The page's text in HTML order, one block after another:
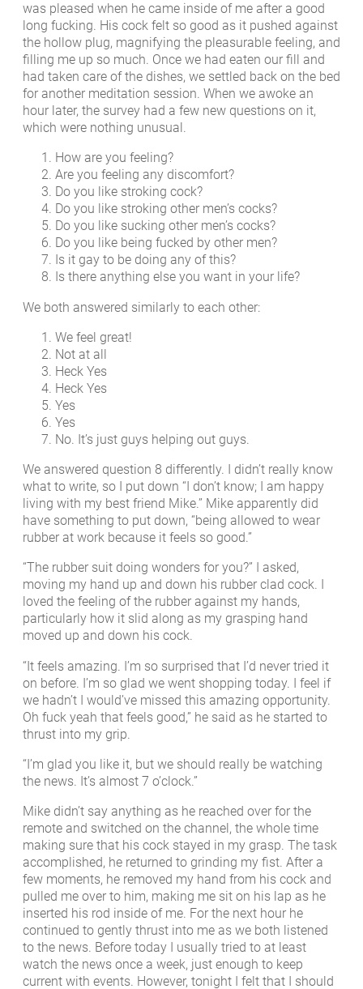
was pleased when he came inside of me after a good
long fucking. His cock felt so good as it pushed against
the hollow plug, magnifying the pleasurable feeling, and
filling me up so much. Once we had eaten our fill and
had taken care of the dishes, we settled back on the bed
for another meditation session. When we awoke an
hour later, the survey had a few new questions on it,
which were nothing unusual.
How are you feeling?
Are you feeling any discomfort?
Do you like stroking cock?
Do you like stroking other men’s cocks?
Do you like sucking other men’s cocks?
Do you like being fucked by other men?
Is it gay to be doing any of this?
Is there anything else you want in your life?
We both answered similarly to each other:
We feel great!
Not at all
Heck Yes
Heck Yes
Yes
Yes
No. It’s just guys helping out guys.
We answered question 8 differently. I didn’t really know
what to write, so I put down “I don’t know; I am happy
living with my best friend Mike.” Mike apparently did
have something to put down, “being allowed to wear
rubber at work because it feels so good.”
“The rubber suit doing wonders for you?” I asked,
moving my hand up and down his rubber clad cock. I
loved the feeling of the rubber against my hands,
particularly how it slid along as my grasping hand
moved up and down his cock.
“It feels amazing. I’m so surprised that I’d never tried it
on before. I’m so glad we went shopping today. I feel if
we hadn’t I would’ve missed this amazing opportunity.
Oh fuck yeah that feels good,” he said as he started to
thrust into my grip.
“I’m glad you like it, but we should really be watching
the news. It’s almost 7 o’clock.”
Mike didn’t say anything as he reached over for the
remote and switched on the channel, the whole time
making sure that his cock stayed in my grasp. The task
accomplished, he returned to grinding my fist. After a
few moments, he removed my hand from his cock and
pulled me over to him, making me sit on his lap as he
inserted his rod inside of me. For the next hour he
continued to gently thrust into me as we both listened
to the news. Before today I usually tried to at least
watch the news once a week, just enough to keep
current with events. However, tonight I felt that I should